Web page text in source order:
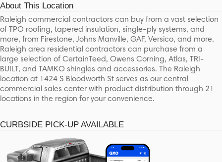
About This Location
Raleigh commercial contractors can buy from a vast selection
of TPO roofing, tapered insulation, single-ply systems, and
more, from Firestone, Johns Manville, GAF, Versico, and more.
Raleigh area residential contractors can purchase from a
large selection of CertainTeed, Owens Corning, Atlas, TRI-
BUILT, and TAMKO shingles and accessories. The Raleigh
location at 1424 S Bloodworth St serves as our central
commercial sales center with product distribution through 21
locations in the region for your convenience.
CURBSIDE PICK-UP AVAILABLE